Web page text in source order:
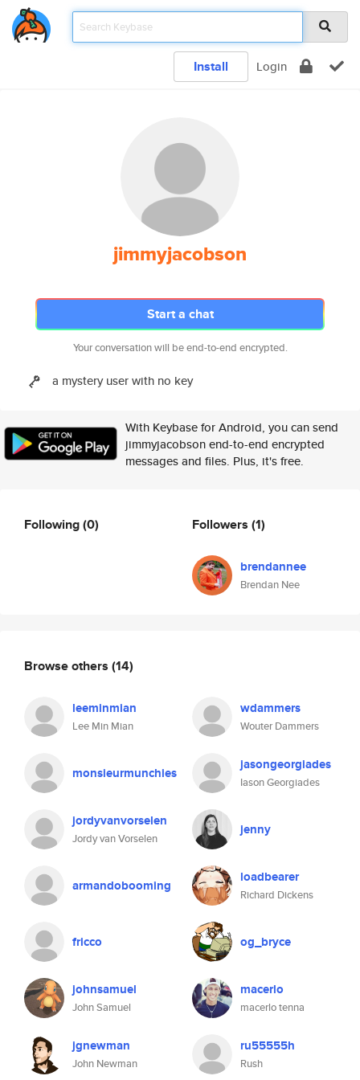
Install Login
jimmyjacobson
Start a chat
Your conversation will be end-to-end encrypted.
a mystery user with no key
With Keybase for Android, you can send
jimmyjacobson end-to-end encrypted
messages and files. Plus, it's free.
Following(0) Followers (1)
brendannee
Brendan Nee
Browse others (14)
leeminmian
Lee Min Mian
wdammers
Wouter Dammers
monsieurmunchies jasongeorgiades
Iason Georgiades
jordyvanvorselen
Jordy van Vorselen
jenny
armandobooming loadbearer
Richard Dickens
fricco og_bryce
johnsamuel
John Samuel
macerlo
macerlo tenna
jgnewman
John Newman
ru55555h
Rush